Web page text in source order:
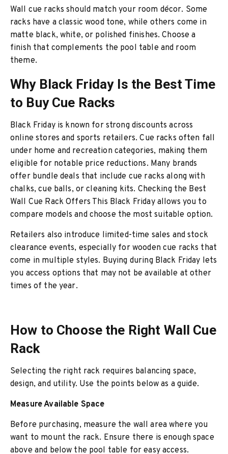
Wall cue racks should match your room décor. Some
racks have a classic wood tone, while others come in
matte black, white, or polished finishes. Choose a
finish that complements the pool table and room
theme.
Why Black Friday Is the Best Time
to Buy Cue Racks
Black Friday is known for strong discounts across
online stores and sports retailers. Cue racks often fall
under home and recreation categories, making them
eligible for notable price reductions. Many brands
offer bundle deals that include cue racks along with
chalks, cue balls, or cleaning kits. Checking the Best
Wall Cue Rack Offers This Black Friday allows you to
compare models and choose the most suitable option.
Retailers also introduce limited-time sales and stock
clearance events, especially for wooden cue racks that
come in multiple styles. Buying during Black Friday lets
you access options that may not be available at other
times of the year.
How to Choose the Right Wall Cue
Rack
Selecting the right rack requires balancing space,
design, and utility. Use the points below as a guide.
Measure Available Space
Before purchasing, measure the wall area where you
want to mount the rack. Ensure there is enough space
above and below the pool table for easy access.